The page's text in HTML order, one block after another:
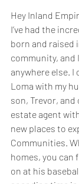
Hey Inland
I’ve had the
born and raised
community, and
anywhere else.
Loma with my
son, Trevor, and
estate agent
new places to
Communities.
homes, you can
on at his